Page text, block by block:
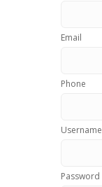
Email
Phone
Username
Password